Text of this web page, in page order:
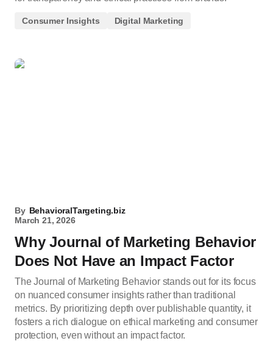
Consumer Insights Digital Marketing
By BehavioralTargeting.biz
March 21, 2026
Why Journal of Marketing Behavior
Does Not Have an Impact Factor
The Journal of Marketing Behavior stands out for its focus
on nuanced consumer insights rather than traditional
metrics. By prioritizing depth over publishable quantity, it
fosters a rich dialogue on ethical marketing and consumer
protection, even without an impact factor.